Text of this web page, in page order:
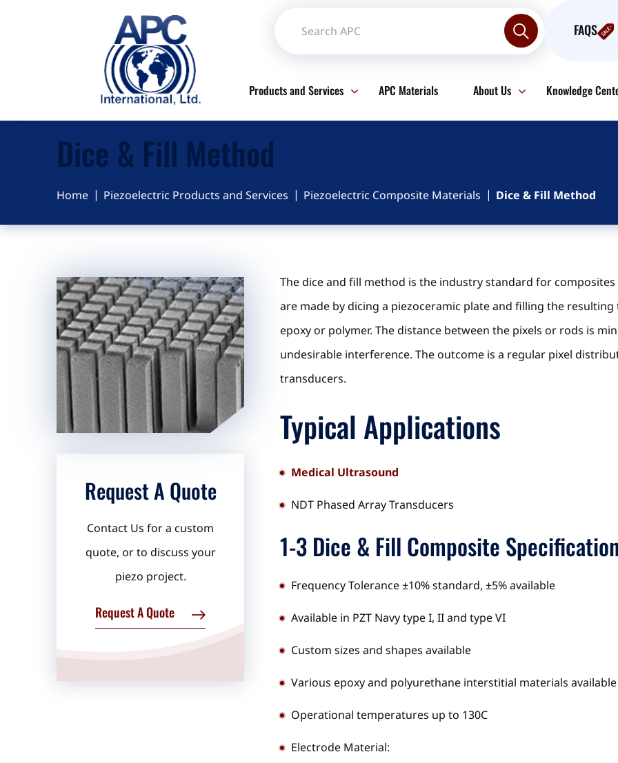
FAQS
Products and Services APC Materials About Us Knowledge
Dice & Fill Method
Home Piezoelectric Products and Services Piezoelectric Composite Materials Dice & Fill Method
The dice and fill method is the industry standard for
are made by dicing a piezoceramic plate and filling the
epoxy or polymer. The distance between the pixels or rods is
undesirable interference. The outcome is a regular pixel
transducers.
Typical Applications
Medical Ultrasound
NDT Phased Array Transducers
1-3 Dice & Fill Composite
Frequency Tolerance ±10% standard, ±5% available
Available in PZT Navy type I, II and type VI
Custom sizes and shapes available
Various epoxy and polyurethane interstitial materials available
Operational temperatures up to 130C
Electrode Material:
Request A Quote
Contact Us for a custom
quote, or to discuss your
piezo project.
Request A Quote